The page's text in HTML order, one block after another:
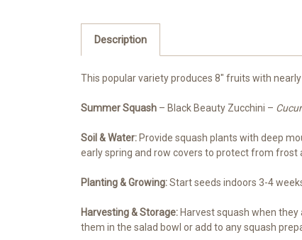
Description
This popular variety produces 8″ fruits with
Summer Squash – Black Beauty Zucchini –
Soil & Water: Provide squash plants with deep
early spring and row covers to protect from frost
Planting & Growing:Start seeds indoors 3-4
Harvesting & Storage: Harvest squash when
them in the salad bowl or add to any squash